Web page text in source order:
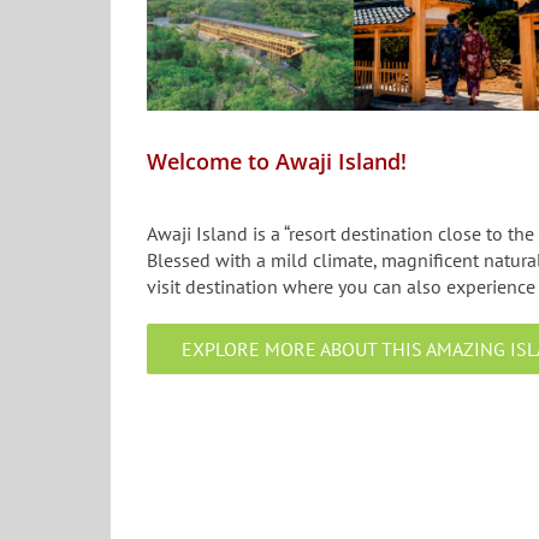
Welcome to Awaji Island!
Awaji Island is a “resort destination close to
Blessed with a mild climate, magnificent
visit destination where you can also
EXPLORE MORE ABOUT THIS AMAZING